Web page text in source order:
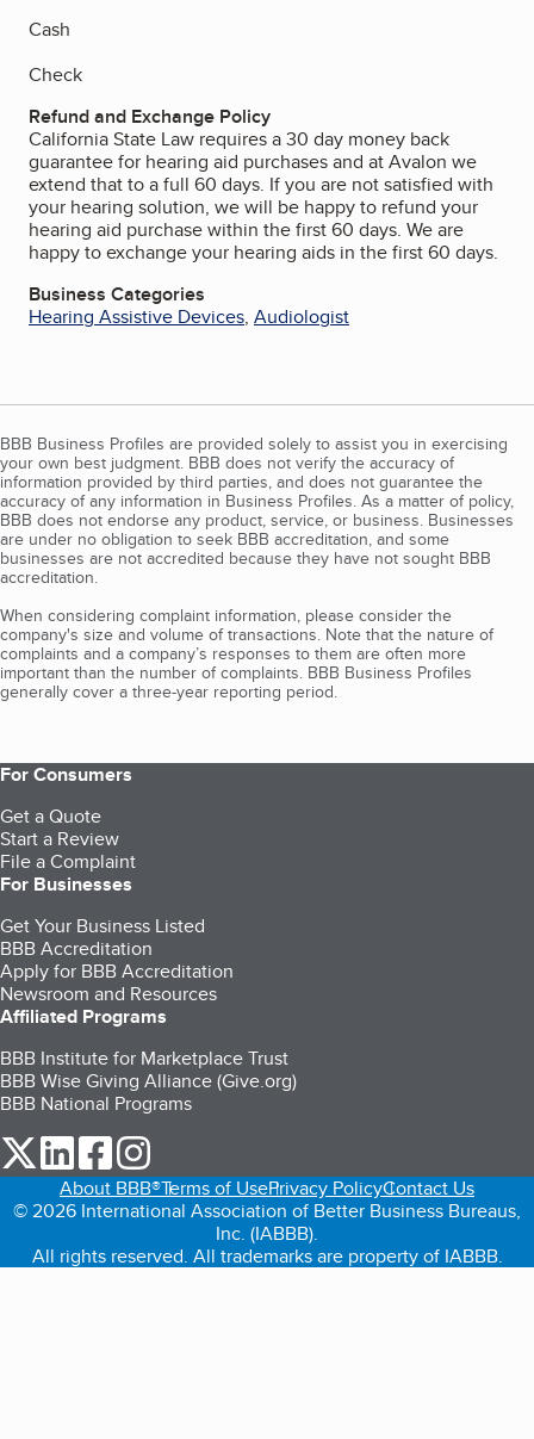
Cash
Check
Refund and Exchange Policy
California State Law requires a 30 day money back
guarantee for hearing aid purchases and at Avalon we
extend that to a full 60 days. If you are not satisfied with
your hearing solution, we will be happy to refund your
hearing aid purchase within the first 60 days. We are
happy to exchange your hearing aids in the first 60 days.
Business Categories
Hearing Assistive Devices, Audiologist
BBB Business Profiles are provided solely to assist you in exercising
your own best judgment. BBB does not verify the accuracy of
information provided by third parties, and does not guarantee the
accuracy of any information in Business Profiles. As a matter of policy,
BBB does not endorse any product, service, or business. Businesses
are under no obligation to seek BBB accreditation, and some
businesses are not accredited because they have not sought BBB
accreditation.
When considering complaint information, please consider the
company's size and volume of transactions. Note that the nature of
complaints and a company’s responses to them are often more
important than the number of complaints. BBB Business Profiles
generally cover a three-year reporting period.
For Consumers
Get a Quote
Start a Review
File a Complaint
For Businesses
Get Your Business Listed
BBB Accreditation
Apply for BBB Accreditation
Newsroom and Resources
Affiliated Programs
BBB Institute for Marketplace Trust
BBB Wise Giving Alliance (Give.org)
BBB National Programs
our Twitter (opens in a new tab)
our LinkedIn (opens in a new tab)
our Facebook (opens in a new tab)
About BBB®Terms of UsePrivacy PolicyContact Us
© 2026 International Association of Better Business Bureaus,
Inc. (IABBB).
All rights reserved. All trademarks are property of IABBB.